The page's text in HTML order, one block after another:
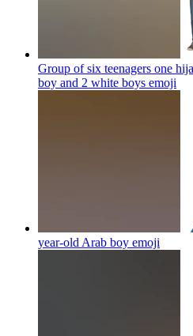
Group of six teenagers one
boy and 2 white boys emoji
year-old Arab boy emoji